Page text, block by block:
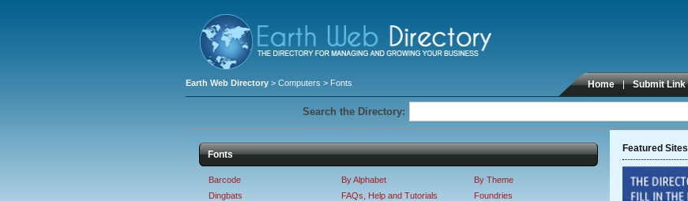
Earth Web Directory > Computers > Fonts Home Submit Link
Search the Directory:
Featured Sites
Fonts
Barcode By Alphabet
By Theme
Dingbats
FAQs, Help and Tutorials
Foundries